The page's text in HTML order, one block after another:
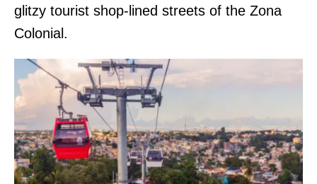
glitzy tourist shop-lined streets of the Zona
Colonial.